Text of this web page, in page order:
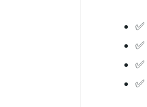
✅
✅
✅
✅